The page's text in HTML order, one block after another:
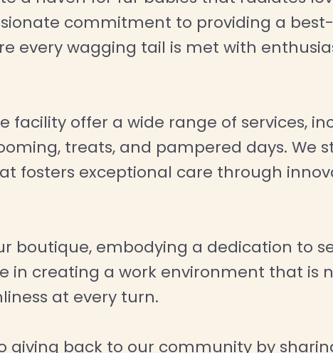
commitment to providing a
every wagging tail is met with
offer a wide range of services,
treats, and pampered days. We
fosters exceptional care through
boutique, embodying a dedication to
in creating a work environment that is
at every turn.
back to our community by